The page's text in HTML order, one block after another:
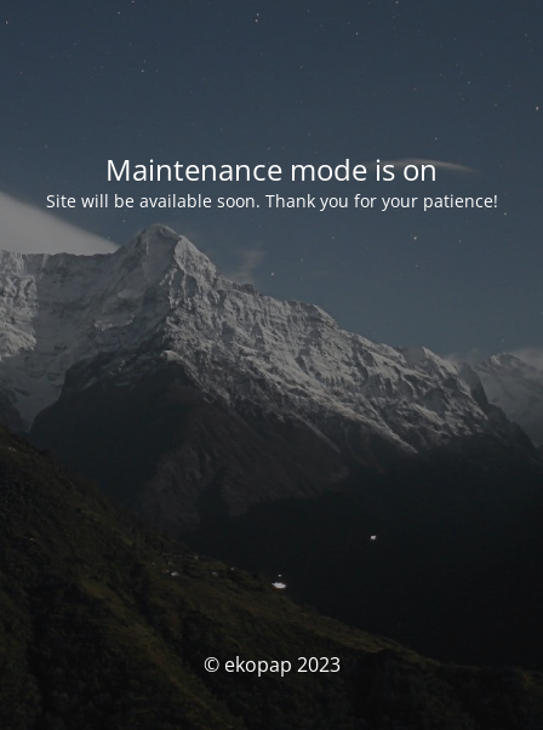
Maintenance mode is on
Site will be available soon. Thank you for your patience!
© ekopap 2023